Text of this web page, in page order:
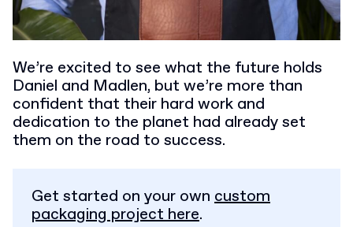
We’re excited to see what the future holds
Daniel and Madlen, but we’re more than
confident that their hard work and
dedication to the planet had already set
them on the road to success.
Get started on your own custom
packaging project here.